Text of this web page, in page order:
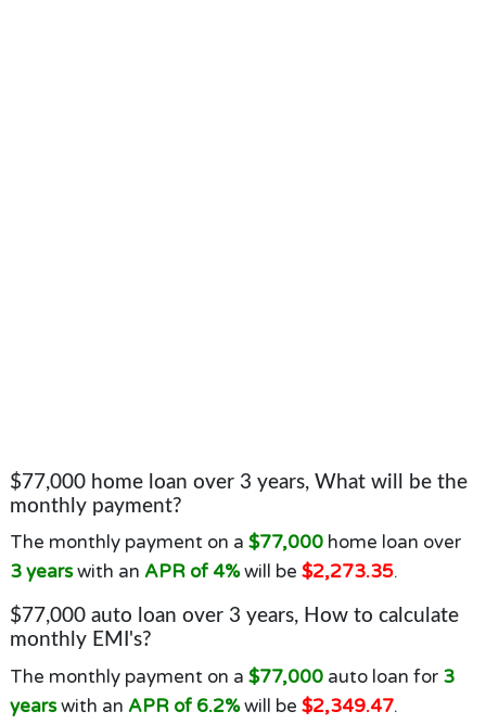
$77,000 home loan over 3 years, What will be the
monthly payment?
The monthly payment on a $77,000home loan over
3 yearswith an APR of 4%will be $2,273.35.
$77,000 auto loan over 3 years, How to calculate
monthly EMI's?
The monthly payment on a $77,000auto loan for 3
yearswith an APR of 6.2%will be $2,349.47.